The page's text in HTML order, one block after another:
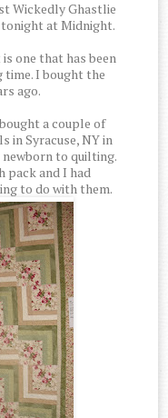
Wickedly Ghastlie
tonight at Midnight.
one that has been
time. I bought the
ago.
a couple of
in Syracuse, NY in
to quilting.
pack and I had
to do with them.